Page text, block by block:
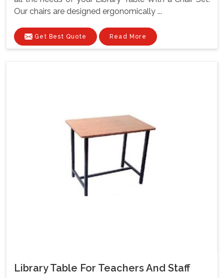
Our chairs are designed ergonomically ...
Get Best Quote Read More
Library Table For Teachers And Staff